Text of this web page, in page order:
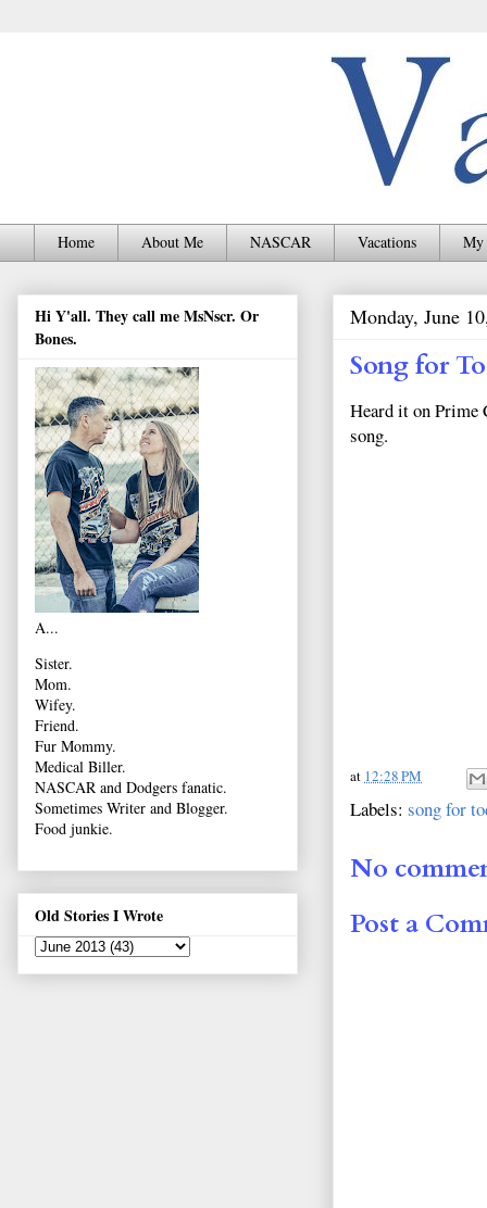
Home About Me NASCAR Vacations My
Monday, June
Song for
Heard it on Prime
song.
at 12:28 PM
Labels: song for
No
Post a
Hi Y'all. They call me MsNscr. Or
Bones.
A...
Sister.
Mom.
Wifey.
Friend.
Fur Mommy.
Medical Biller.
NASCAR and Dodgers fanatic.
Sometimes Writer and Blogger.
Food junkie.
Old Stories I Wrote